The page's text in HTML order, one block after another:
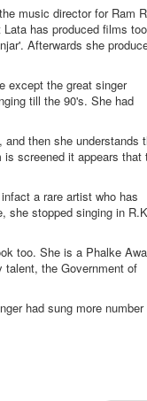
music director for Ram
has produced films
Afterwards she
except the great singer
till the 90's. She had
then she understands
screened it appears that
a rare artist who has
she stopped singing in
too. She is a Phalke
talent, the Government of
had sung more number